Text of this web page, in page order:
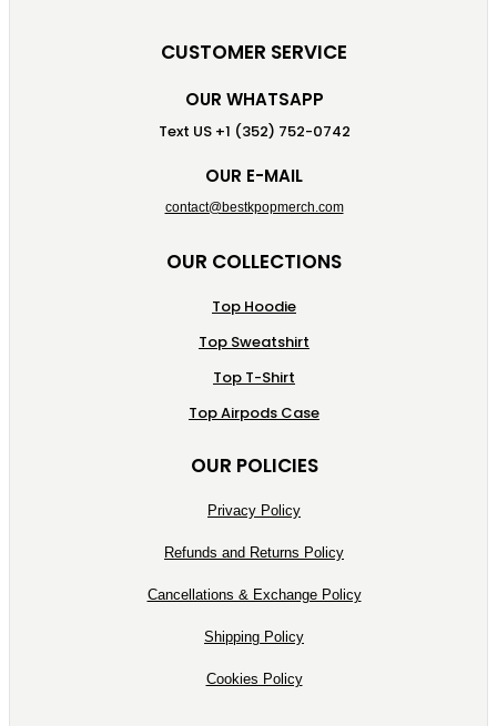
CUSTOMER SERVICE
OUR WHATSAPP
Text US +1 (352) 752-0742
OUR E-MAIL
contact@bestkpopmerch.com
OUR COLLECTIONS
Top Hoodie
Top Sweatshirt
Top T-Shirt
Top Airpods Case
OUR POLICIES
Privacy Policy
Refunds and Returns Policy
Cancellations & Exchange Policy
Shipping Policy
Cookies Policy